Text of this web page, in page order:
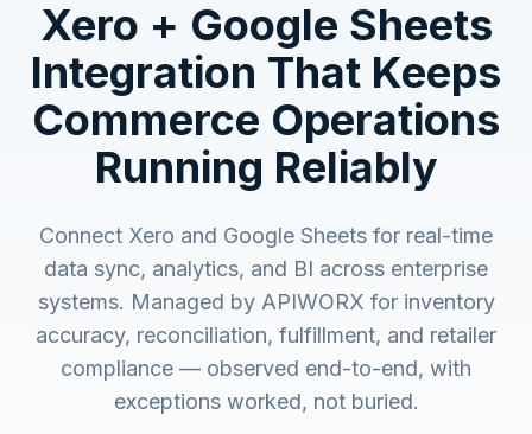
Xero + Google Sheets
Integration That Keeps
Commerce Operations
Running Reliably
Connect Xero and Google Sheets for real-time
data sync, analytics, and BI across enterprise
systems. Managed by APIWORX for inventory
accuracy, reconciliation, fulfillment, and retailer
compliance — observed end-to-end, with
exceptions worked, not buried.